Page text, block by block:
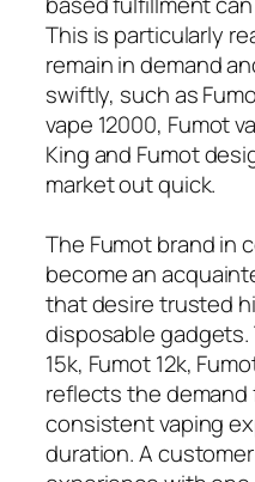
This is particularly
remain in demand
swiftly, such as
vape 12000, Fumot
King and Fumot
market out quick.
The Fumot brand in
become an
that desire trusted
disposable
15k, Fumot 12k,
reflects the
consistent vaping
duration. A